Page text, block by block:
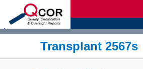
Transplant 2567s